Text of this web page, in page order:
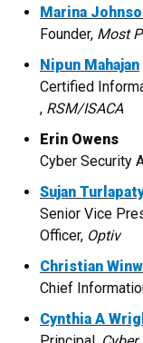
Marina
Founder, Most
Nipun Mahajan
Certified
, RSM/ISACA
Erin Owens
Cyber Security
Sujan
Senior Vice
Officer, Optiv
Christian
Chief
Cynthia A